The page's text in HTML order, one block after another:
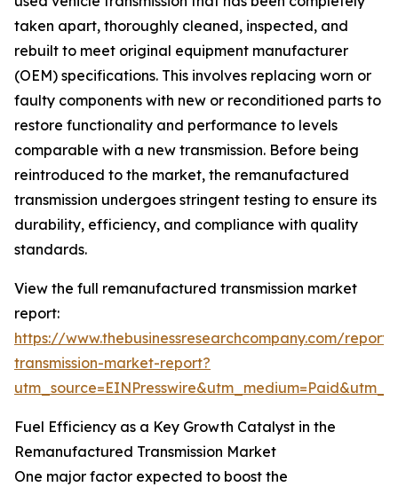
taken apart, thoroughly cleaned, inspected, and
rebuilt to meet original equipment manufacturer
(OEM) specifications. This involves replacing worn or
faulty components with new or reconditioned parts to
restore functionality and performance to levels
comparable with a new transmission. Before being
reintroduced to the market, the remanufactured
transmission undergoes stringent testing to ensure its
durability, efficiency, and compliance with quality
standards.
View the full remanufactured transmission market
report:
https://www.thebusinessresearchcompany.com/
transmission-market-report?
Fuel Efficiency as a Key Growth Catalyst in the
Remanufactured Transmission Market
One major factor expected to boost the